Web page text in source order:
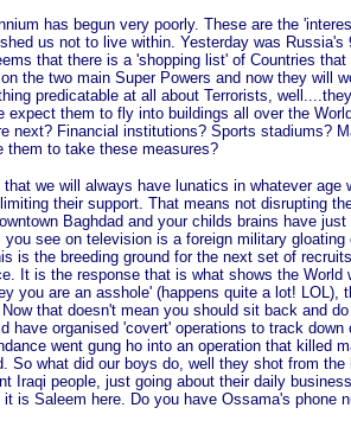
has begun very poorly. These are the
us not to live within. Yesterday was
that there is a 'shopping list' of Countries
the two main Super Powers and now they will
predicatable at all about Terrorists,
expect them to fly into buildings all over the
next? Financial institutions? Sports stadiums?
them to take these measures?
we will always have lunatics in whatever age
their support. That means not disrupting
Baghdad and your childs brains have
you see on television is a foreign military
is the breeding ground for the next set of
It is the response that is what shows the World
you are an asshole' (happens quite a lot! LOL),
that doesn't mean you should sit back and
have organised 'covert' operations to track
went gung ho into an operation that killed
So what did our boys do, well they shot from
Iraqi people, just going about their daily
it is Saleem here. Do you have Ossama's phone